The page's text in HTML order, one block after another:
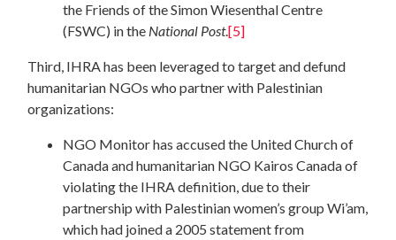
the Friends of the Simon Wiesenthal Centre
(FSWC) in the National Post.[5]
Third, IHRA has been leveraged to target and defund
humanitarian NGOs who partner with Palestinian
organizations:
NGO Monitor has accused the United Church of
Canada and humanitarian NGO Kairos Canada of
violating the IHRA definition, due to their
partnership with Palestinian women’s group Wi’am,
which had joined a 2005 statement from